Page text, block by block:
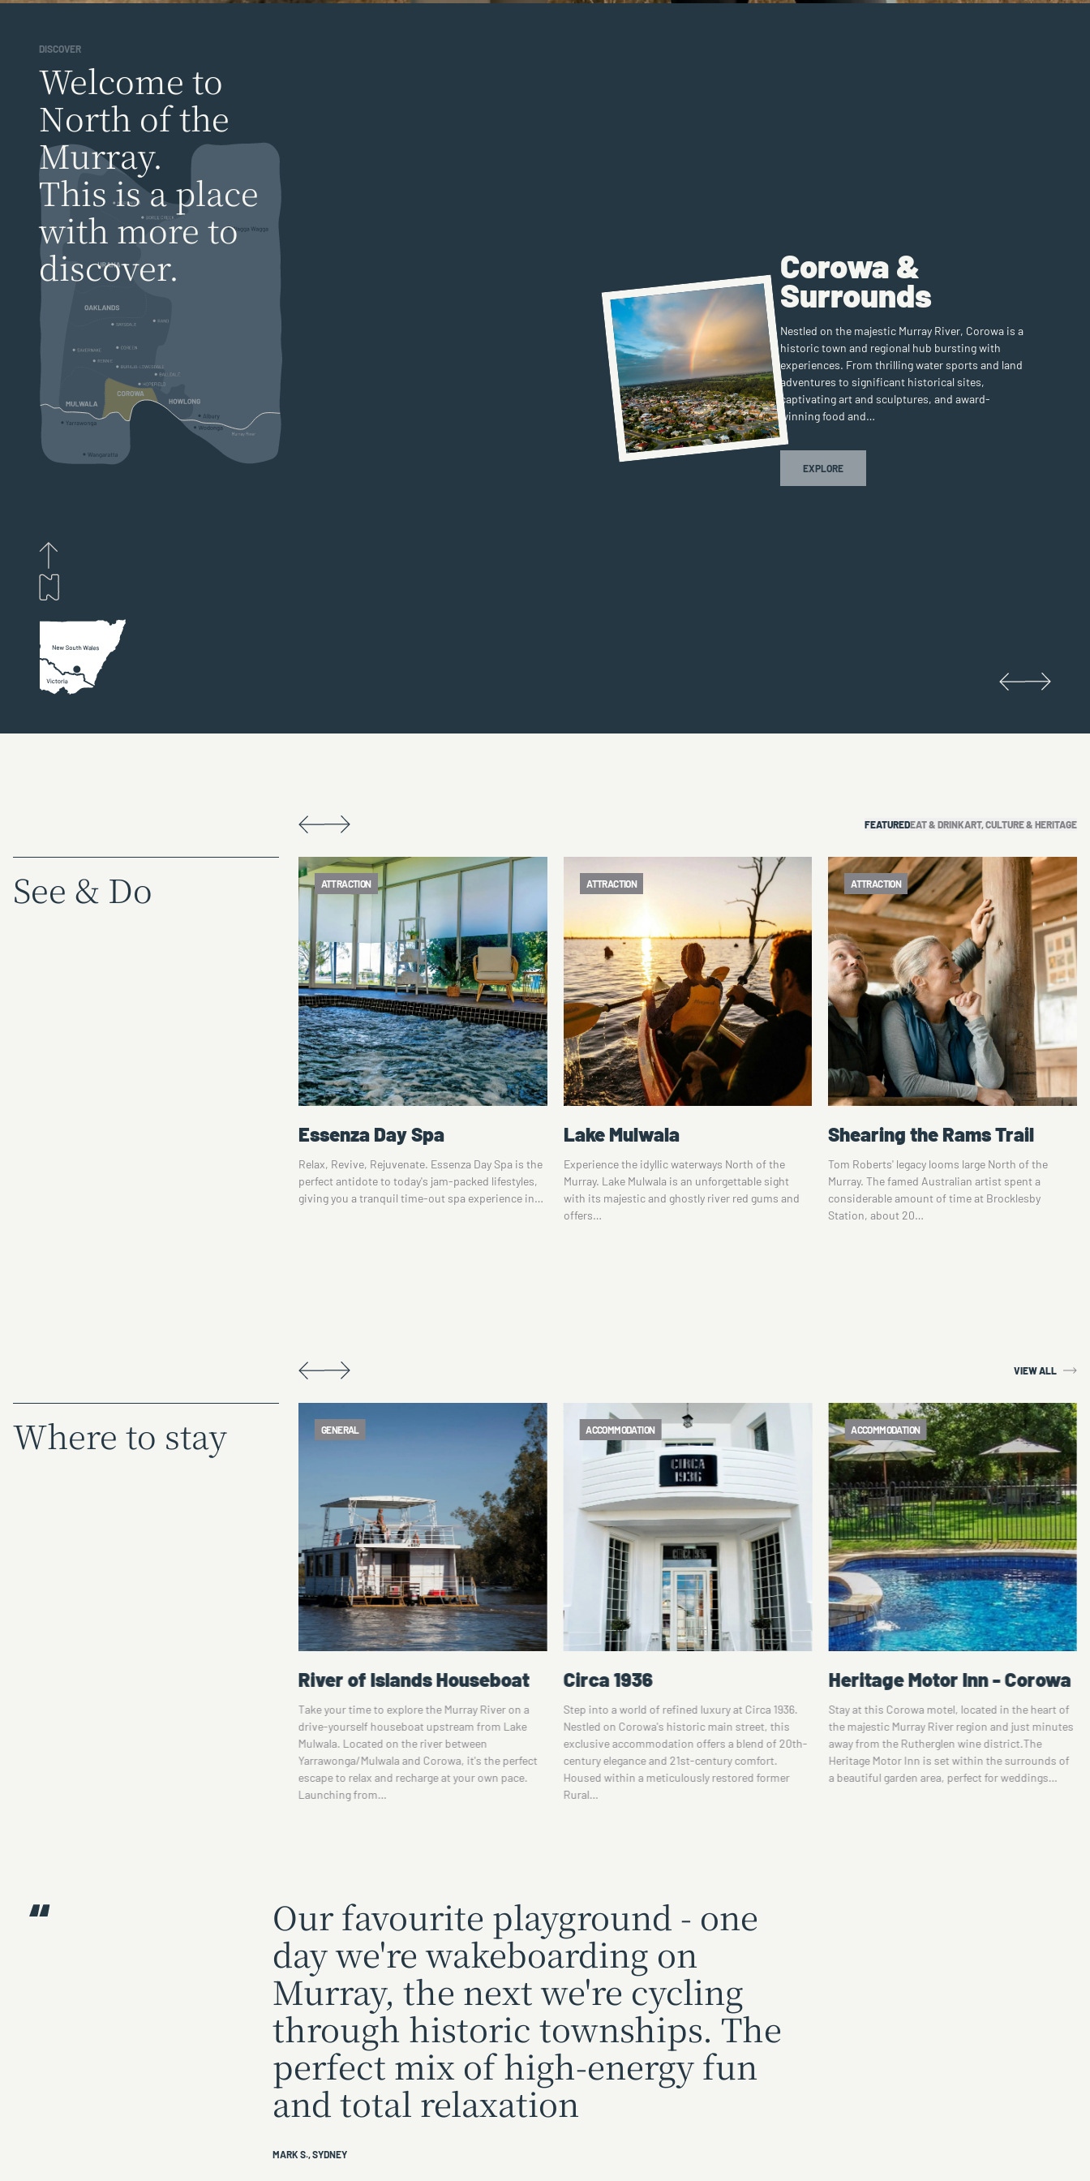
DISCOVER
Welcome to
North of the
Murray.
This is a place
with more to
discover.
Corowa &
Surrounds
Nestled on the majestic Murray River, Corowa is a
historic town and regional hub bursting with
experiences. From thrilling water sports and land
adventures to significant historical sites,
captivating art and sculptures, and award-
winning food and…
EXPLORECOROWA & SURROUNDS
See & Do
FEATUREDEAT & DRINKART, CULTURE & HERITAGE
ATTRACTION ATTRACTION
Lake Mulwala
Experience the idyllic waterways North of the
Murray. Lake Mulwala is an unforgettable sight
with its majestic and ghostly river red gums and
ATTRACTION
Shearing the Rams Trail
Tom Roberts' legacy looms large North of the
Murray. The famed Australian artist spent a
considerable amount of time at Brocklesby
Station, about 20…
ATTRACTION
Corowa Distilling Co
Listed as one of the top 10 up-and-coming whisky
distilleries in the world in 2017 and named a
‘whisky brand’ of the future by ‘the spirit
business’,…
Where to stay
VIEW ALL
ACCOMMODATION
Circa 1936
Step into a world of refined luxury at Circa 1936.
Nestled on Corowa's historic main street, this
exclusive accommodation offers a blend of 20th-
century elegance and 21st-century comfort.
Housed within a meticulously restored former
Rural…
ACCOMMODATION
Heritage Motor Inn - Corowa
Stay at this Corowa motel, located in the heart of
the majestic Murray River region and just minutes
away from the Rutherglen wine district.The
Heritage Motor Inn is set within the surrounds of
a beautiful garden area, perfect for weddings…
ACCOMMODATION
Howlong Old Post Office -
Private Luxury Suite
The 19th Century Old Howlong Post Office offers a
serene space to rest and enjoy. The south suite
has a private entrance, king size bed with luxury
linen, classic rich and spacious interior,
Our favourite playground - one
day we're wakeboarding on
Murray, the next we're cycling
through historic townships. The
perfect mix of high-energy fun
and total relaxation
MARK S., SYDNEY